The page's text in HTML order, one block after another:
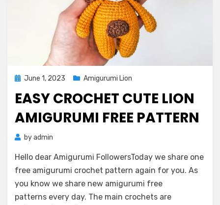
Posted
June 1, 2023 Amigurumi Lion
EASY CROCHET CUTE LION
AMIGURUMI FREE PATTERN
byadmin
Hello dear Amigurumi FollowersToday we share one
free amigurumi crochet pattern again for you. As
you know we share new amigurumi free
patterns every day. The main crochets are